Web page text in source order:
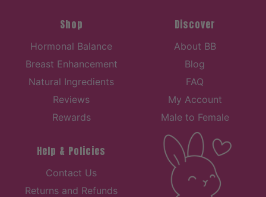
Shop
Hormonal Balance
Breast Enhancement
Natural Ingredients
Reviews
Rewards
Discover
About BB
Blog
FAQ
My Account
Male to Female
Help & Policies
Contact Us
Returns and Refunds